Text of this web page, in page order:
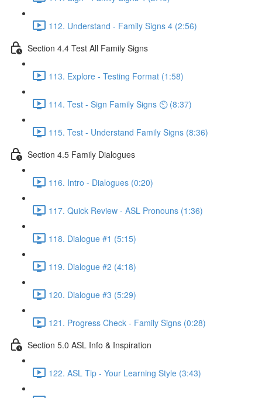
112. Understand - Family Signs 4 (2:56)
Section 4.4 Test All Family Signs
113. Explore - Testing Format (1:58)
114. Test - Sign Family Signs ⏲ (8:37)
115. Test - Understand Family Signs (8:36)
Section 4.5 Family Dialogues
116. Intro - Dialogues (0:20)
117. Quick Review - ASL Pronouns (1:36)
118. Dialogue #1 (5:15)
119. Dialogue #2 (4:18)
120. Dialogue #3 (5:29)
121. Progress Check - Family Signs (0:28)
Section 5.0 ASL Info & Inspiration
122. ASL Tip - Your Learning Style (3:43)